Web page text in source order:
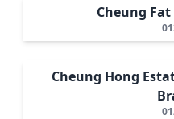
Cheung
Cheung Hong